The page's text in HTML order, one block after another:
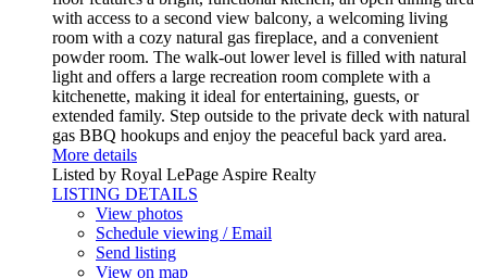
with access to a second view balcony, a welcoming living
room with a cozy natural gas fireplace, and a convenient
powder room. The walk-out lower level is filled with natural
light and offers a large recreation room complete with a
kitchenette, making it ideal for entertaining, guests, or
extended family. Step outside to the private deck with natural
gas BBQ hookups and enjoy the peaceful back yard area.
More details
Listed by Royal LePage Aspire Realty
LISTING DETAILS
View photos
Schedule viewing / Email
Send listing
View on map